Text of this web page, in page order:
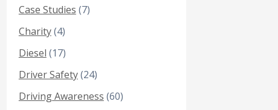
Case Studies (7)
Charity(4)
Diesel (17)
Driver Safety(24)
Driving Awareness (60)